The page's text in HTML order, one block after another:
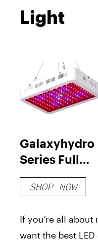
Light
Galaxyhydro
Series Full
Spectrum
1000W LED
SHOP NOW
If you’re all about
want the best